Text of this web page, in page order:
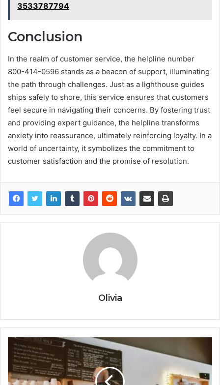
3533787794
Conclusion
In the realm of customer service, the helpline number
800-414-0596 stands as a beacon of support, illuminating
the path through challenges. Just as a lighthouse guides
ships safely to shore, this service ensures that customers
feel secure in navigating their concerns. By fostering trust
and providing expert guidance, the helpline transforms
anxiety into reassurance, ultimately reinforcing loyalty. In a
world of uncertainty, it symbolizes the commitment to
customer satisfaction and the promise of resolution.
Olivia